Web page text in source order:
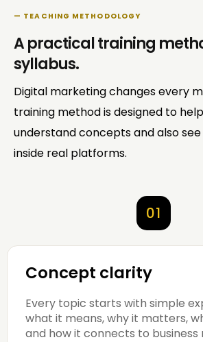
— TEACHING METHODOLOGY
A practical training
syllabus.
Digital marketing changes every
training method is designed to
understand concepts and also
inside real platforms.
01
Concept clarity
Every topic starts with simple
what it means, why it matters,
and how it connects to business